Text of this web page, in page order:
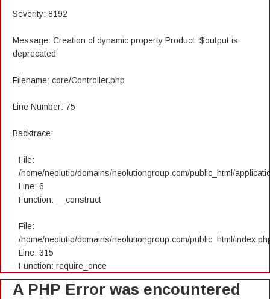
Severity: 8192
Message: Creation of dynamic property Product::$output is
deprecated
Filename: core/Controller.php
Line Number: 75
Backtrace:
File:
/home/neolutio/domains/neolutiongroup.com/public_html/
Line: 6
Function: __construct
File:
/home/neolutio/domains/neolutiongroup.com/public_html/
Line: 315
Function: require_once
A PHP Error was encountered